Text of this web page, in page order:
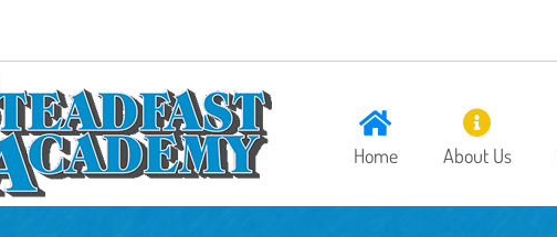
Home About Us